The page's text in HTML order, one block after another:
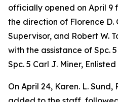
officially opened on April 9
the direction of Florence D.
Supervisor, and Robert W.
with the assistance of Spc.
Spc. 5 Carl J. Miner, Enlisted
On April 24, Karen. L.